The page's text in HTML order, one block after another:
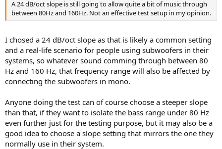
e
r
A 24 dB/oct slope is still going to allow quite a bit of music through
between 80Hz and 160Hz. Not an effective test setup in my opinion.
I chosed a 24 dB/oct slope as that is likely a common setting
and a real-life scenario for people using subwoofers in their
systems, so whatever sound comming through between 80
Hz and 160 Hz, that frequency range will also be affected by
connecting the subwoofers in mono.
Anyone doing the test can of course choose a steeper slope
than that, if they want to isolate the bass range under 80 Hz
even further just for the testing purpose, but it may also be a
good idea to choose a slope setting that mirrors the one they
normally use in their system.